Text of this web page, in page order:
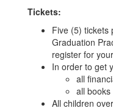
Tickets:
Five (5) tickets
Graduation
register for
In order to get
all
all
All children